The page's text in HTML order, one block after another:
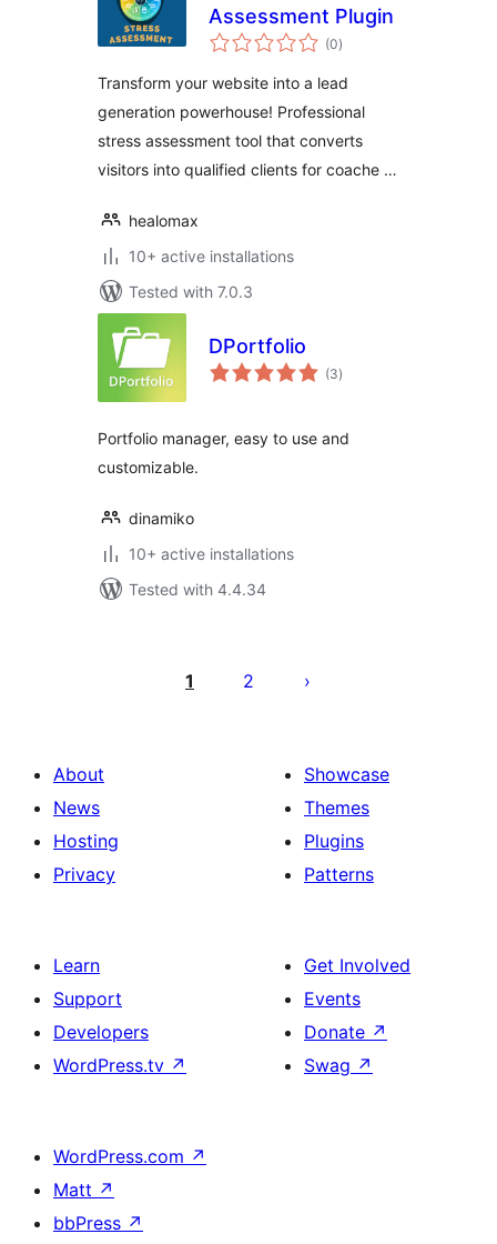
Assessment Plugin
(0total
ratings
)
Transform your website into a lead
generation powerhouse! Professional
stress assessment tool that converts
visitors into qualified clients for coache …
healomax
10+ active installations
Tested with 7.0.3
DPortfolio
(3total
ratings
)
Portfolio manager, easy to use and
customizable.
dinamiko
10+ active installations
Tested with 4.4.34
pagination
1 2
About
News
Hosting
Privacy
Showcase
Themes
Plugins
Patterns
Learn
Support
Developers
WordPress.tv ↗
Get Involved
Events
Donate ↗
Swag ↗
WordPress.com ↗
Matt ↗
bbPress ↗